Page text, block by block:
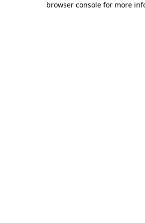
browser console for more